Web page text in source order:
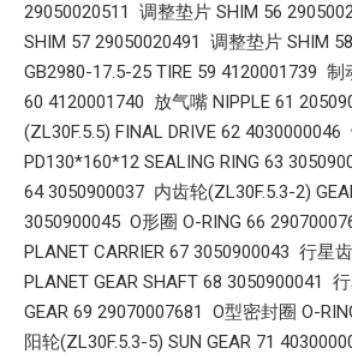
29050020511 调整垫片 SHIM 56
SHIM 57 29050020491 调整垫片 SHIM
GB2980-17.5-25 TIRE 59 4120001739 制
60 4120001740 放气嘴 NIPPLE 61
(ZL30F.5.5) FINAL DRIVE 62
PD130*160*12 SEALING RING 63
64 3050900037 内齿轮(ZL30F.5.3-2)
3050900045 O形圈 O-RING 66
PLANET CARRIER 67 3050900043 行星
PLANET GEAR SHAFT 68 3050900041
GEAR 69 29070007681 O型密封圈 O-
阳轮(ZL30F.5.3-5) SUN GEAR 71